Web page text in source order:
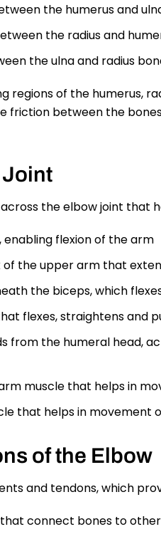
the humerus and
the radius and
the ulna and radius
of the humerus,
friction between the
Joint
the elbow joint that
enabling flexion of the arm
of the upper arm that
the biceps, which
flexes, straightens and
from the humeral head,
muscle that helps in
that helps in movement
of the Elbow
and tendons, which
connect bones to